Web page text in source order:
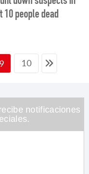
10 people dead
9 10
notificaciones